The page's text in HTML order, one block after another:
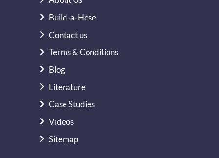
Build-a-Hose
Contact us
Terms & Conditions
Blog
Literature
Case Studies
Videos
Sitemap